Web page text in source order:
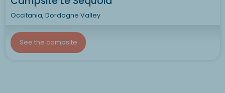
Occitania, Dordogne Valley
See the campsite